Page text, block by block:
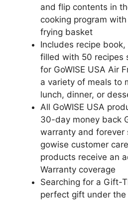
and flip contents in
cooking program
frying basket
Includes recipe
filled with 50 recipes
for GoWISE USA Air
a variety of meals to
lunch, dinner, or
All GoWISE USA
30-day money back
warranty and forever
gowise customer
products receive an
Warranty coverage
Searching for a Gift-
perfect gift under